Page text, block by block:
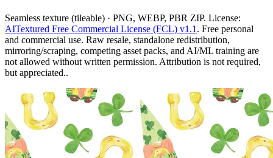
Seamless texture (tileable) · PNG, WEBP, PBR ZIP. License:
AITextured Free Commercial License (FCL) v1.1 . Free personal
and commercial use. Raw resale, standalone redistribution,
mirroring/scraping, competing asset packs, and AI/ML training are
not allowed without written permission. Attribution is not required,
but appreciated..